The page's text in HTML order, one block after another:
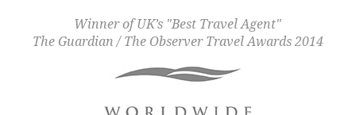
Winner of UK’s "Best Travel Agent"
The Guardian / The Observer Travel Awards 2014